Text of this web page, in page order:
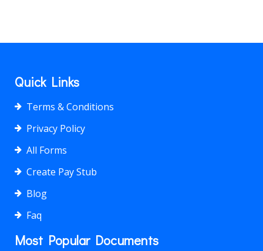
Quick Links
Terms & Conditions
Privacy Policy
All Forms
Create Pay Stub
Blog
Faq
Most Popular Documents